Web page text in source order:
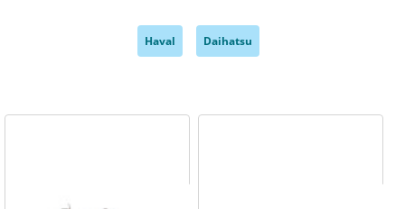
Haval Daihatsu